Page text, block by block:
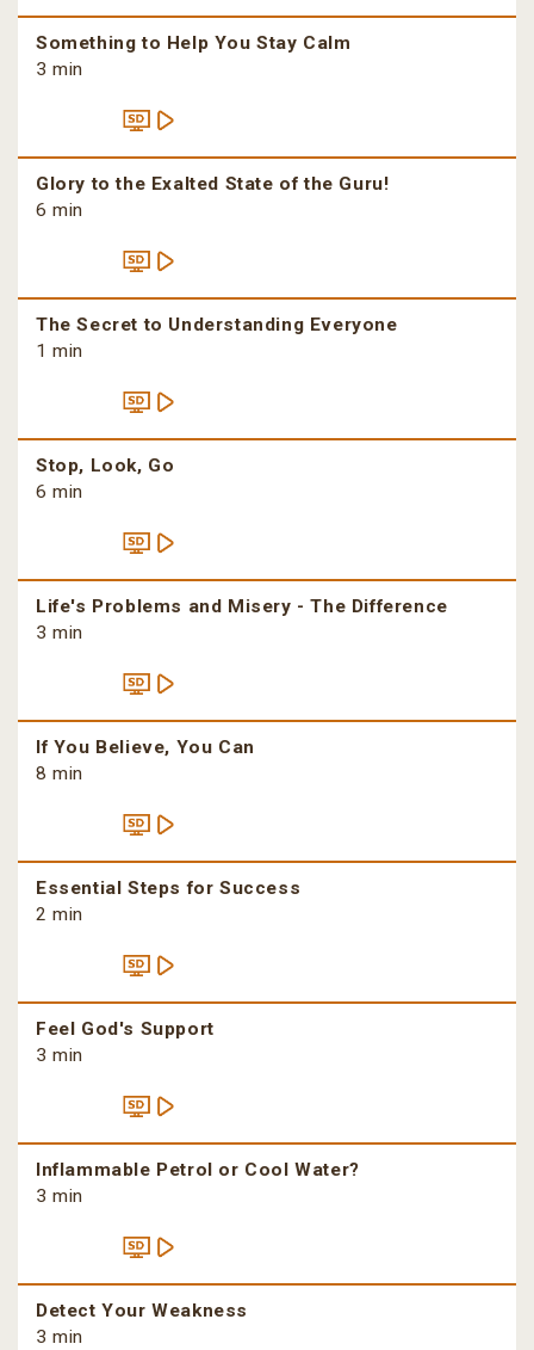
Something to Help You Stay Calm
3 min
Glory to the Exalted State of the Guru!
6 min
The Secret to Understanding Everyone
1 min
Stop, Look, Go
6 min
Life's Problems and Misery - The Difference
3 min
If You Believe, You Can
8 min
Essential Steps for Success
2 min
Feel God's Support
3 min
Inflammable Petrol or Cool Water?
3 min
Detect Your Weakness
3 min